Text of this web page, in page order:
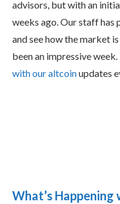
advisors, but with an
weeks ago. Our staff
and see how the market
been an impressive
with our altcoinupdates
What’s